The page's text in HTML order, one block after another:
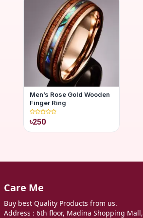
Men’s Rose Gold Wooden
Finger Ring
৳250
Care Me
Buy best Quality Products from us.
Address : 6th floor, Madina Shopping Mall,